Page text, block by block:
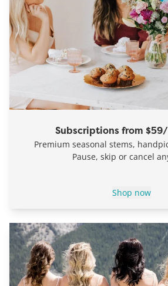
Subscriptions from
Premium seasonal stems,
Pause, skip or cancel
Shop now